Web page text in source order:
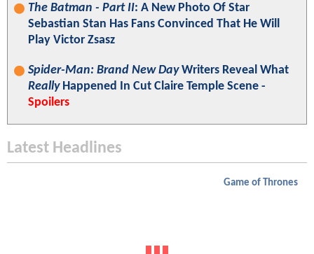
The Batman - Part II: A New Photo Of Star
Sebastian Stan Has Fans Convinced That He Will
Play Victor Zsasz
Spider-Man: Brand New DayWriters Reveal What
ReallyHappened In Cut Claire Temple Scene -
Spoilers
Latest Headlines
Game of Thrones